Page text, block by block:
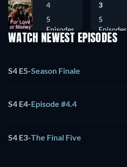
4
5
Episodes
3
5
Episodes
WATCH NEWEST EPISODES
S4 E5-Season Finale
S4 E4-Episode #4.4
S4 E3-The Final Five